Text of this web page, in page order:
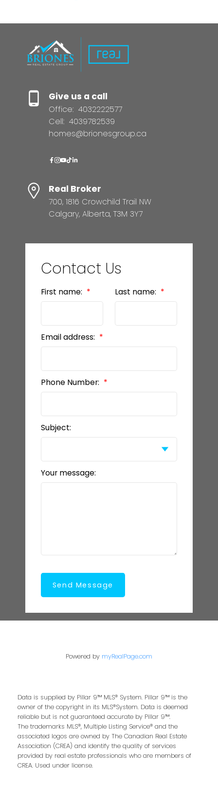
Give us a call
Office: 4032222577
Cell: 4039782539
homes@brionesgroup.ca
Real Broker
700, 1816 Crowchild Trail NW
Calgary, Alberta, T3M 3Y7
Contact Us
First name: Last name:
Email address:
Phone Number:
Subject:
Your message:
Send Message
Powered by myRealPage.com
Data is supplied by Pillar 9™ MLS® System. Pillar 9™ is the
owner of the copyright in its MLS®System. Data is deemed
reliable but is not guaranteed accurate by Pillar 9™.
The trademarks MLS®, Multiple Listing Service® and the
associated logos are owned by The Canadian Real Estate
Association (CREA) and identify the quality of services
provided by real estate professionals who are members of
CREA. Used under license.